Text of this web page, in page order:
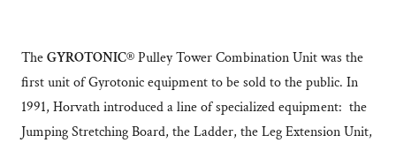
TheGYROTONIC®Pulley Tower Combination Unit was the
first unit of Gyrotonic equipment to be sold to the public. In
1991, Horvath introduced a line of specialized equipment: the
Jumping Stretching Board, the Ladder, the Leg Extension Unit,